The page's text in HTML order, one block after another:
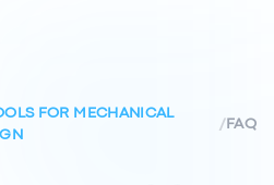
FOR MECHANICAL
/FAQ